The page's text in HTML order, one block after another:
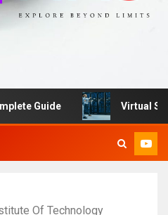
Guide Virtual Server
Of Technology